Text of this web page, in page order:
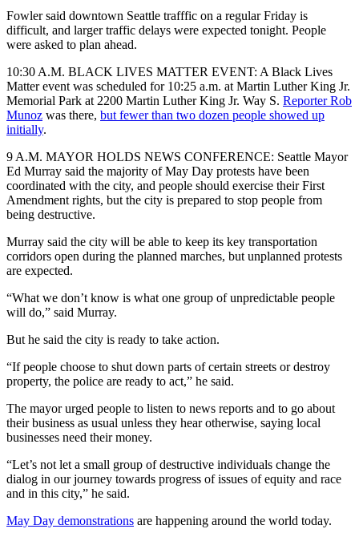
Fowler said downtown Seattle trafffic on a regular Friday is
difficult, and larger traffic delays were expected tonight. People
were asked to plan ahead.
10:30 A.M. BLACK LIVES MATTER EVENT: A Black Lives
Matter event was scheduled for 10:25 a.m. at Martin Luther King Jr.
Memorial Park at 2200 Martin Luther King Jr. Way S. Reporter Rob
Munoz was there, but fewer than two dozen people showed up
initially.
9 A.M. MAYOR HOLDS NEWS CONFERENCE: Seattle Mayor
Ed Murray said the majority of May Day protests have been
coordinated with the city, and people should exercise their First
Amendment rights, but the city is prepared to stop people from
being destructive.
Murray said the city will be able to keep its key transportation
corridors open during the planned marches, but unplanned protests
are expected.
“What we don’t know is what one group of unpredictable people
will do,” said Murray.
But he said the city is ready to take action.
“If people choose to shut down parts of certain streets or destroy
property, the police are ready to act,” he said.
The mayor urged people to listen to news reports and to go about
their business as usual unless they hear otherwise, saying local
businesses need their money.
“Let’s not let a small group of destructive individuals change the
dialog in our journey towards progress of issues of equity and race
and in this city,” he said.
May Day demonstrations are happening around the world today.